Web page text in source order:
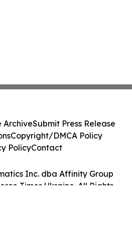
Inc. dba Affinity Group
Times Ukraine. All Rights
ArchiveSubmit Press Release
Copyright/DMCA Policy
PolicyContact